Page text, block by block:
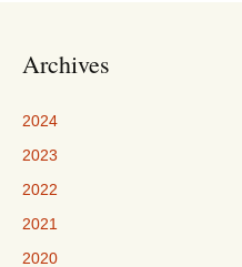
Archives
2024
2023
2022
2021
2020